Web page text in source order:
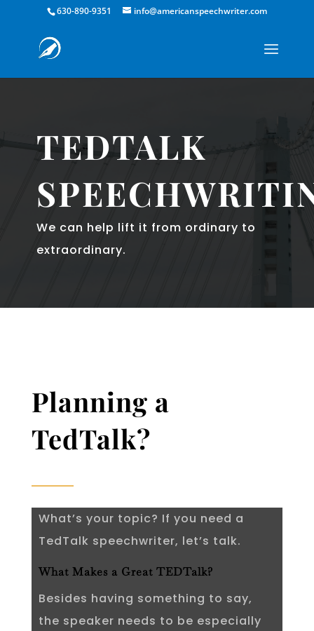
630-890-9351 info@americanspeechwriter.com
TEDTALK
We can help lift it from ordinary to
extraordinary.
Planning a
TedTalk?
What’s your topic? If you need a
TedTalk speechwriter, let’s talk.
What Makes a Great TEDTalk?
Besides having something to say,
the speaker needs to be especially